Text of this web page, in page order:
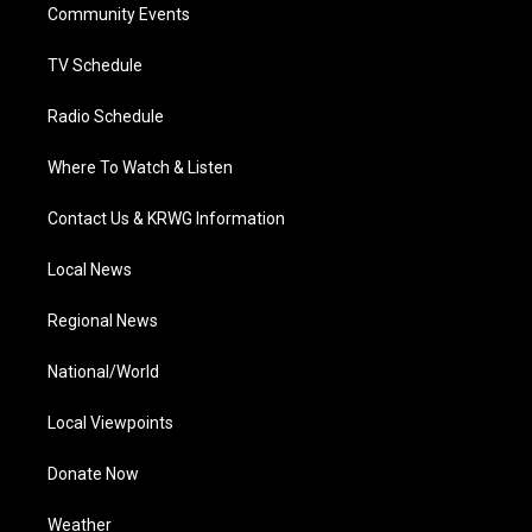
a
Community Events
TV Schedule
Radio Schedule
Where To Watch & Listen
Contact Us & KRWG Information
Local News
Regional News
National/World
Local Viewpoints
Donate Now
Weather